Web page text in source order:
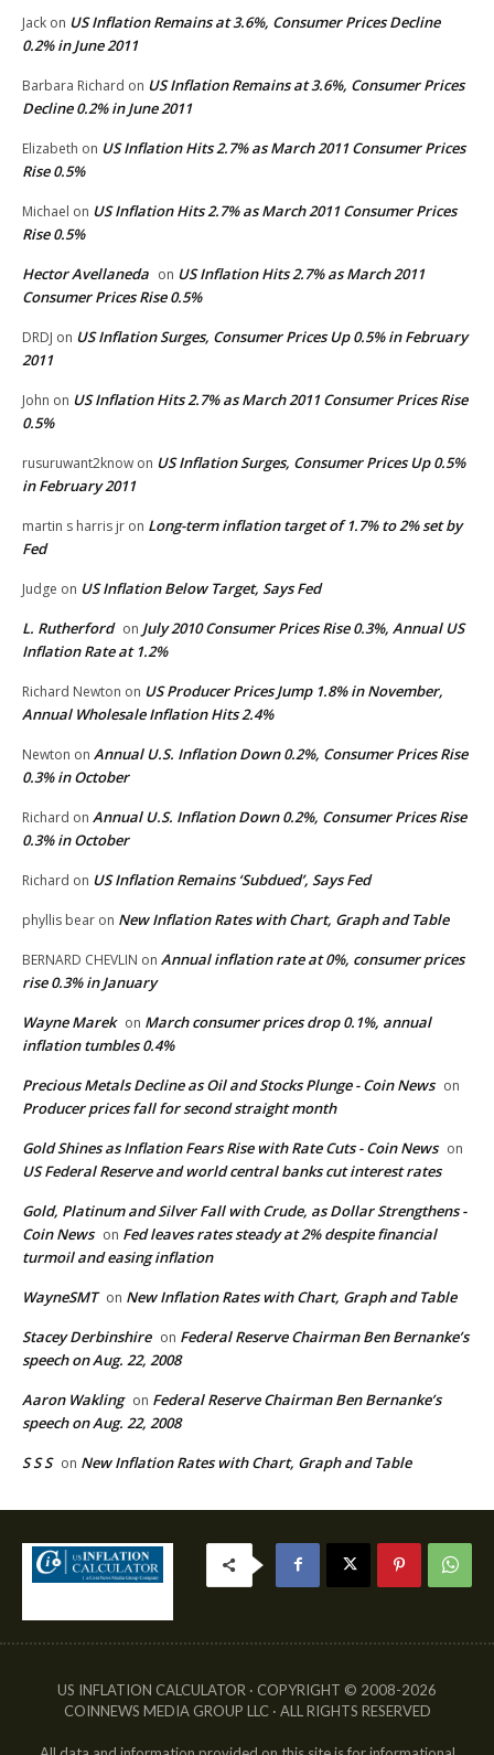
Jack on US Inflation Remains at 3.6%, Consumer Prices Decline
0.2% in June 2011
Barbara Richard on US Inflation Remains at 3.6%, Consumer Prices
Decline 0.2% in June 2011
Elizabeth on US Inflation Hits 2.7% as March 2011 Consumer Prices
Rise 0.5%
Michael on US Inflation Hits 2.7% as March 2011 Consumer Prices
Rise 0.5%
Hector Avellaneda on US Inflation Hits 2.7% as March 2011
Consumer Prices Rise 0.5%
DRDJ on US Inflation Surges, Consumer Prices Up 0.5% in February
2011
John on US Inflation Hits 2.7% as March 2011 Consumer Prices Rise
0.5%
rusuruwant2know on US Inflation Surges, Consumer Prices Up 0.5%
in February 2011
martin s harris jr on Long-term inflation target of 1.7% to 2% set by
Fed
Judge on US Inflation Below Target, Says Fed
L. Rutherford on July 2010 Consumer Prices Rise 0.3%, Annual US
Inflation Rate at 1.2%
Richard Newton on US Producer Prices Jump 1.8% in November,
Annual Wholesale Inflation Hits 2.4%
Newton on Annual U.S. Inflation Down 0.2%, Consumer Prices Rise
0.3% in October
Richard on Annual U.S. Inflation Down 0.2%, Consumer Prices Rise
0.3% in October
Richard on US Inflation Remains ‘Subdued’, Says Fed
phyllis bear on New Inflation Rates with Chart, Graph and Table
BERNARD CHEVLIN on Annual inflation rate at 0%, consumer prices
rise 0.3% in January
Wayne Marek on March consumer prices drop 0.1%, annual
inflation tumbles 0.4%
Precious Metals Decline as Oil and Stocks Plunge - Coin News on
Producer prices fall for second straight month
Gold Shines as Inflation Fears Rise with Rate Cuts - Coin News on
US Federal Reserve and world central banks cut interest rates
Gold, Platinum and Silver Fall with Crude, as Dollar Strengthens -
Coin News on Fed leaves rates steady at 2% despite financial
turmoil and easing inflation
WayneSMT on New Inflation Rates with Chart, Graph and Table
Stacey Derbinshire on Federal Reserve Chairman Ben Bernanke’s
speech on Aug. 22, 2008
Aaron Wakling on Federal Reserve Chairman Ben Bernanke’s
speech on Aug. 22, 2008
S S S on New Inflation Rates with Chart, Graph and Table
US INFLATION CALCULATOR · COPYRIGHT © 2008-2026
COINNEWS MEDIA GROUP LLC · ALL RIGHTS RESERVED